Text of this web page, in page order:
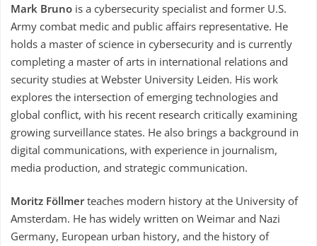
Mark Bruno is a cybersecurity specialist and former U.S.
Army combat medic and public affairs representative. He
holds a master of science in cybersecurity and is currently
completing a master of arts in international relations and
security studies at Webster University Leiden. His work
explores the intersection of emerging technologies and
global conflict, with his recent research critically examining
growing surveillance states. He also brings a background in
digital communications, with experience in journalism,
media production, and strategic communication.
Moritz Föllmerteaches modern history at the University of
Amsterdam. He has widely written on Weimar and Nazi
Germany, European urban history, and the history of